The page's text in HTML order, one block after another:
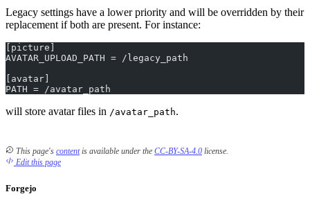
Legacy settings have a lower priority and will be overridden by their
replacement if both are present. For instance:
[picture]
AVATAR_UPLOAD_PATH = /legacy_path
[avatar]
PATH = /avatar_path
will store avatar files in /avatar_path.
This page's contentis available under the CC-BY-SA-4.0 license.
Edit this page
Forgejo